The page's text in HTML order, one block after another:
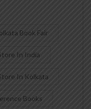
Book Fair
In India
In Kolkata
Books